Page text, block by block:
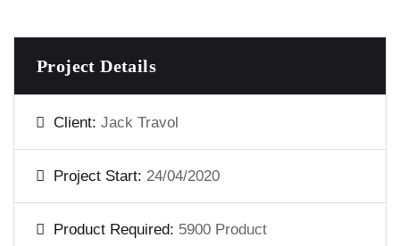
Project Details
Client: Jack Travol
Project Start: 24/04/2020
Product Required: 5900 Product